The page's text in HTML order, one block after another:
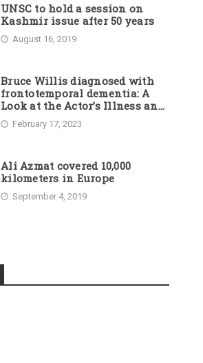
UNSC to hold a session on
Kashmir issue after 50 years
August 16, 2019
Bruce Willis diagnosed with
frontotemporal dementia: A
Look at the Actor’s Illness and
Career
February 17, 2023
Ali Azmat covered 10,000
kilometers in Europe
September 4, 2019